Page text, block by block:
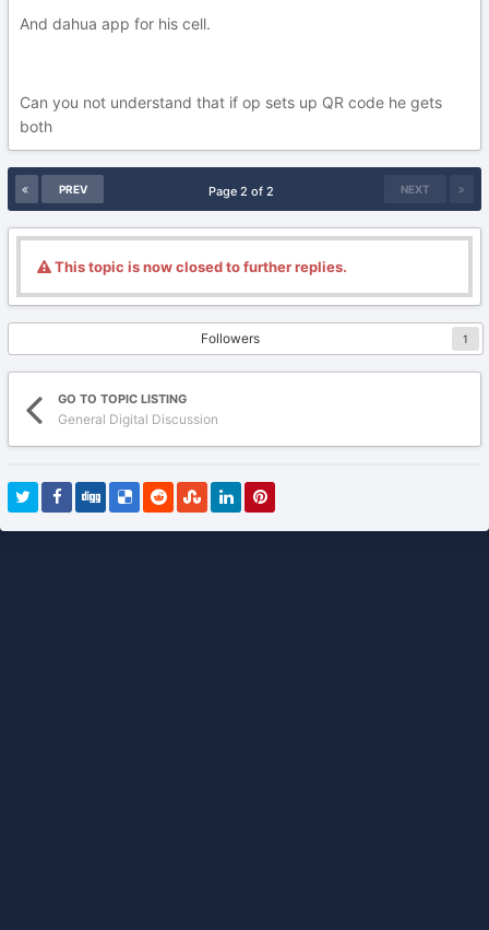
And dahua app for his cell.
Can you not understand that if op sets up QR code he gets
both
PREV NEXT
Page 2 of 2
This topic is now closed to further replies.
Followers 1
GO TO TOPIC LISTING
General Digital Discussion